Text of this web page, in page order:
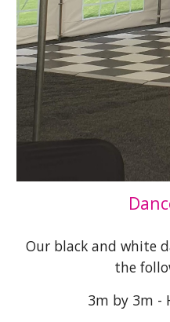
Our black and white
the
3m by 3m -